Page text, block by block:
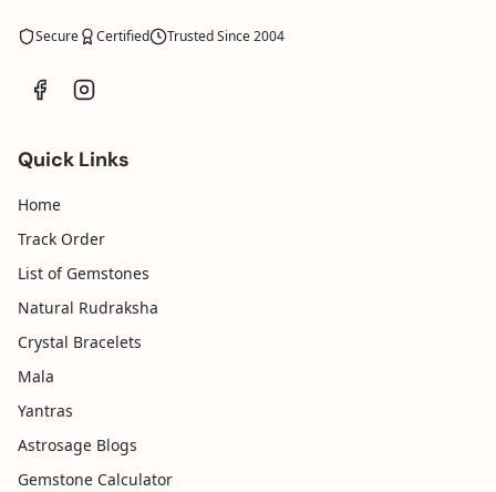
Secure Certified Trusted Since 2004
Quick Links
Home
Track Order
List of Gemstones
Natural Rudraksha
Crystal Bracelets
Mala
Yantras
Astrosage Blogs
Gemstone Calculator